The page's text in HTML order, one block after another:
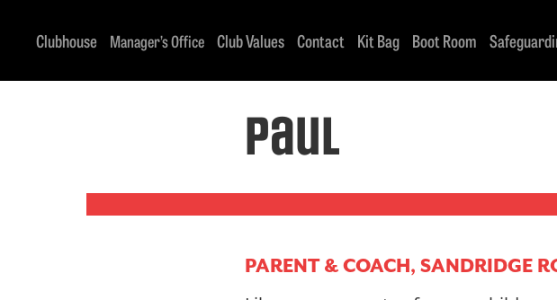
Clubhouse Manager’s Office Club Values Contact Kit Bag Boot Room
Paul
PARENT & COACH, SANDRIDGE